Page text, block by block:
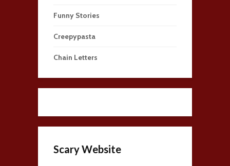
Funny Stories
Creepypasta
Chain Letters
Scary Website